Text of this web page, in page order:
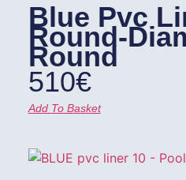
Blue Pvc
Round-
Round
510€
Add To Basket